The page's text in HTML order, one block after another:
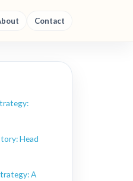
Contact
Head
A